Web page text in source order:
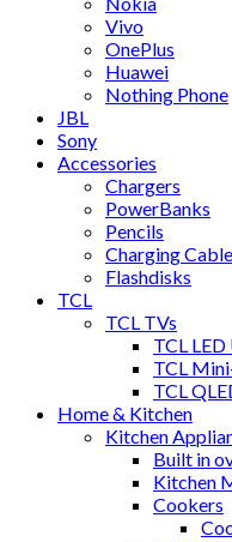
Vivo
OnePlus
Huawei
Nothing Phone
JBL
Sony
Accessories
Chargers
PowerBanks
Pencils
Charging
Flashdisks
TCL
TCL TVs
TCL
TCL
TCL
Home & Kitchen
Kitchen
Built in
Kitchen
Cookers